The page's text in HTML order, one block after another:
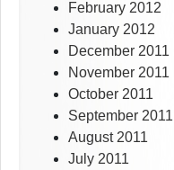
February 2012
January 2012
December 2011
November 2011
October 2011
September 2011
August 2011
July 2011